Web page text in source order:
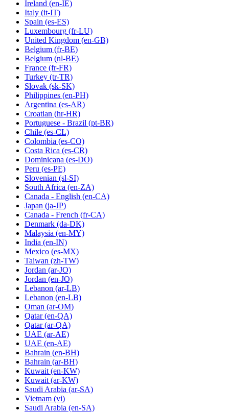
Ireland (en-IE)
Italy (it-IT)
Spain (es-ES)
Luxembourg (fr-LU)
United Kingdom (en-GB)
Belgium (fr-BE)
Belgium (nl-BE)
France (fr-FR)
Turkey (tr-TR)
Slovak (sk-SK)
Philippines (en-PH)
Argentina (es-AR)
Croatian (hr-HR)
Portuguese - Brazil (pt-BR)
Chile (es-CL)
Colombia (es-CO)
Costa Rica (es-CR)
Dominicana (es-DO)
Peru (es-PE)
Slovenian (sl-SI)
South Africa (en-ZA)
Canada - English (en-CA)
Japan (ja-JP)
Canada - French (fr-CA)
Denmark (da-DK)
Malaysia (en-MY)
India (en-IN)
Mexico (es-MX)
Taiwan (zh-TW)
Jordan (ar-JO)
Jordan (en-JO)
Lebanon (ar-LB)
Lebanon (en-LB)
Oman (ar-OM)
Qatar (en-QA)
Qatar (ar-QA)
UAE (ar-AE)
UAE (en-AE)
Bahrain (en-BH)
Bahrain (ar-BH)
Kuwait (en-KW)
Kuwait (ar-KW)
Saudi Arabia (ar-SA)
Vietnam (vi)
Saudi Arabia (en-SA)